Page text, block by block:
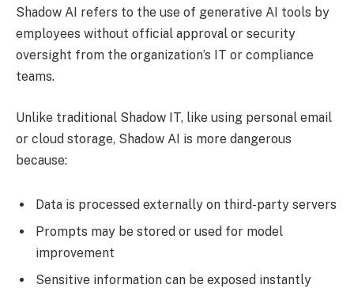
Shadow AI refers to the use of generative AI tools by
employees without official approval or security
oversight from the organization’s IT or compliance
teams.
Unlike traditional Shadow IT, like using personal email
or cloud storage, Shadow AI is more dangerous
because:
Data is processed externally on third-party servers
Prompts may be stored or used for model
improvement
Sensitive information can be exposed instantly